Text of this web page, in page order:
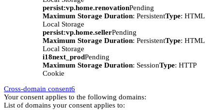
persist:vp.home.renovationPending
Maximum Storage Duration: PersistentType: HTML
Local Storage
persist:vp.home.sellerPending
Maximum Storage Duration: PersistentType: HTML
Local Storage
i18next_prodPending
Maximum Storage Duration: SessionType: HTTP
Cookie
Cross-domain consent6
Your consent applies to the following domains:
List of domains your consent applies to: